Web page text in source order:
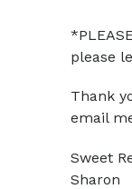
please
Thank
email
Sweet
Sharon